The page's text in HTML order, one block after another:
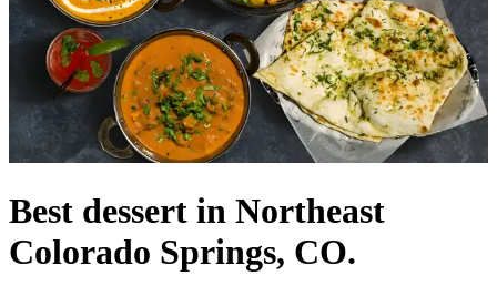
Best dessert in Northeast
Colorado Springs, CO.